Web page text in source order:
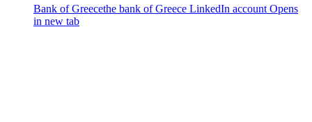
Bank of Greecethe bank of Greece LinkedIn account Opens
in new tab